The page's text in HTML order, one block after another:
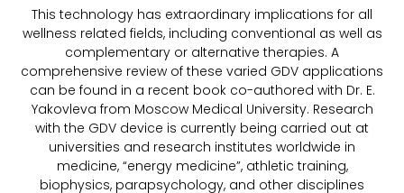
This technology has extraordinary implications for all
wellness related fields, including conventional as well as
complementary or alternative therapies. A
comprehensive review of these varied GDV applications
can be found in a recent book co-authored with Dr. E.
Yakovleva from Moscow Medical University. Research
with the GDV device is currently being carried out at
universities and research institutes worldwide in
medicine, “energy medicine”, athletic training,
biophysics, parapsychology, and other disciplines